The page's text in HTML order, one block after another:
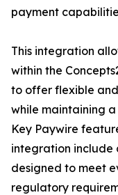
payment
This integration
within the
to offer flexible
while maintaining
Key Paywire
integration include
designed to meet
regulatory